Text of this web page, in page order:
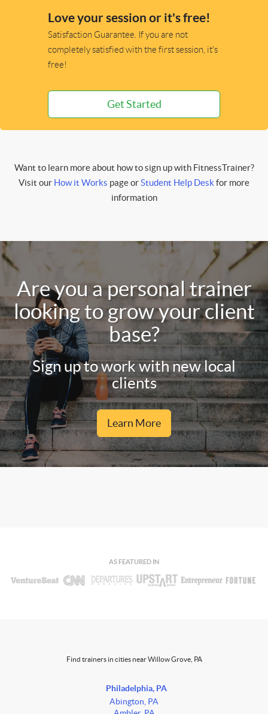
Love your session or it's free!
Satisfaction Guarantee. If you are not
completely satisfied with the first session, it's
free!
Get Started
Want to learn more about how to sign up with FitnessTrainer?
Visit our How it Works page orStudent Help Deskfor more
information
Are you a personal trainer
looking to grow your client
base?
Sign up to work with new local
clients
Learn More
AS FEATURED IN
Find trainers in cities near Willow Grove, PA
Philadelphia, PA
Abington, PA